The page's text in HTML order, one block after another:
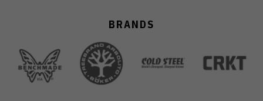
BRANDS